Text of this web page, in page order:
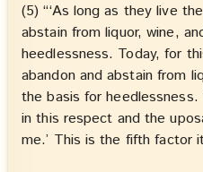
(5) “‘As long as they live
abstain from liquor, wine,
heedlessness. Today, for
abandon and abstain from
the basis for
in this respect and the
me.’ This is the fifth factor